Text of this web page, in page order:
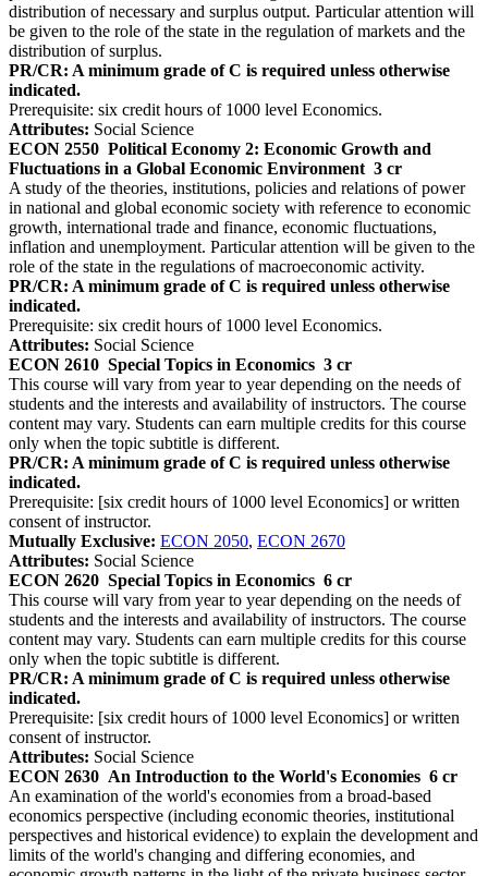
distribution of necessary and surplus output. Particular attention will
be given to the role of the state in the regulation of markets and the
distribution of surplus.
PR/CR: A minimum grade of C is required unless otherwise
indicated.
Prerequisite: six credit hours of 1000 level Economics.
Attributes: Social Science
ECON 2550 Political Economy 2: Economic Growth and
Fluctuations in a Global Economic Environment 3 cr
A study of the theories, institutions, policies and relations of power
in national and global economic society with reference to economic
growth, international trade and finance, economic fluctuations,
inflation and unemployment. Particular attention will be given to the
role of the state in the regulations of macroeconomic activity.
PR/CR: A minimum grade of C is required unless otherwise
indicated.
Prerequisite: six credit hours of 1000 level Economics.
Attributes: Social Science
ECON 2610 Special Topics in Economics 3 cr
This course will vary from year to year depending on the needs of
students and the interests and availability of instructors. The course
content may vary. Students can earn multiple credits for this course
only when the topic subtitle is different.
PR/CR: A minimum grade of C is required unless otherwise
indicated.
Prerequisite: [six credit hours of 1000 level Economics] or written
consent of instructor.
Mutually Exclusive: ECON 2050, ECON 2670
Attributes: Social Science
ECON 2620 Special Topics in Economics 6 cr
This course will vary from year to year depending on the needs of
students and the interests and availability of instructors. The course
content may vary. Students can earn multiple credits for this course
only when the topic subtitle is different.
PR/CR: A minimum grade of C is required unless otherwise
indicated.
Prerequisite: [six credit hours of 1000 level Economics] or written
consent of instructor.
Attributes: Social Science
ECON 2630 An Introduction to the World's Economies 6 cr
An examination of the world's economies from a broad-based
economics perspective (including economic theories, institutional
perspectives and historical evidence) to explain the development and
limits of the world's changing and differing economies, and